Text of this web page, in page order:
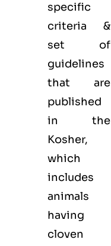
specific
criteria &
set of
guidelines
that are
published
in the
Kosher,
which
includes
animals
having
cloven